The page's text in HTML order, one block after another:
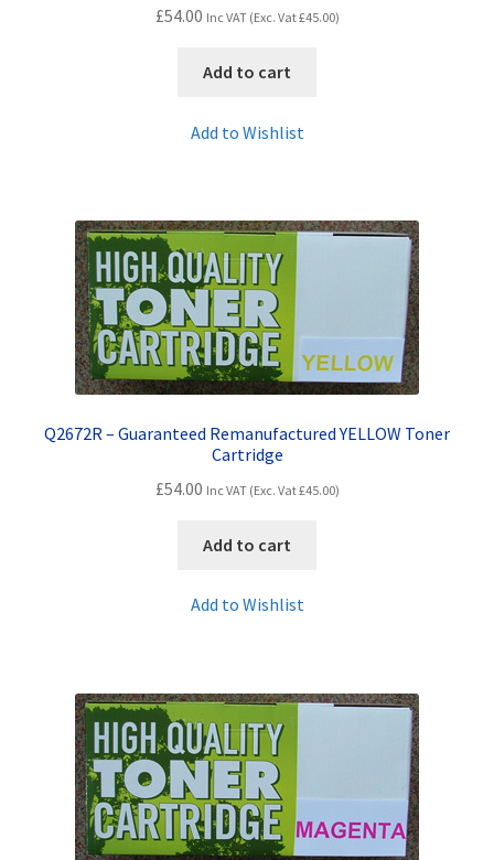
£54.00 Inc VAT (Exc. Vat£45.00)
Add to cart
Add to Wishlist
Q2672R – Guaranteed Remanufactured YELLOW Toner
Cartridge
£54.00 Inc VAT (Exc. Vat£45.00)
Add to cart
Add to Wishlist